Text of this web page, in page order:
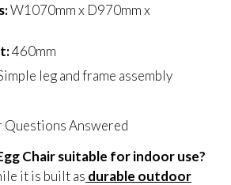
W1070mm x D970mm x
460mm
leg and frame assembly
Questions Answered
Chair suitable for indoor use?
it is built as durable outdoor